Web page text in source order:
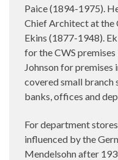
Paice (1894-1975).
Chief Architect at the
Ekins (1877-1948).
for the CWS premises
Johnson for premises
covered small branch
banks, offices and
For department
influenced by the
Mendelsohn after